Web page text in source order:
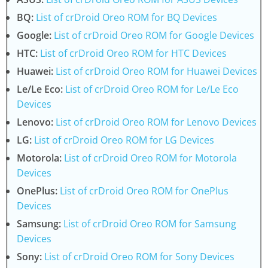
BQ: List of crDroid Oreo ROM for BQ Devices
Google: List of crDroid Oreo ROM for Google Devices
HTC: List of crDroid Oreo ROM for HTC Devices
Huawei: List of crDroid Oreo ROM for Huawei Devices
Le/Le Eco: List of crDroid Oreo ROM for Le/Le Eco
Devices
Lenovo: List of crDroid Oreo ROM for Lenovo Devices
LG: List of crDroid Oreo ROM for LG Devices
Motorola: List of crDroid Oreo ROM for Motorola
Devices
OnePlus: List of crDroid Oreo ROM for OnePlus
Devices
Samsung: List of crDroid Oreo ROM for Samsung
Devices
Sony: List of crDroid Oreo ROM for Sony Devices